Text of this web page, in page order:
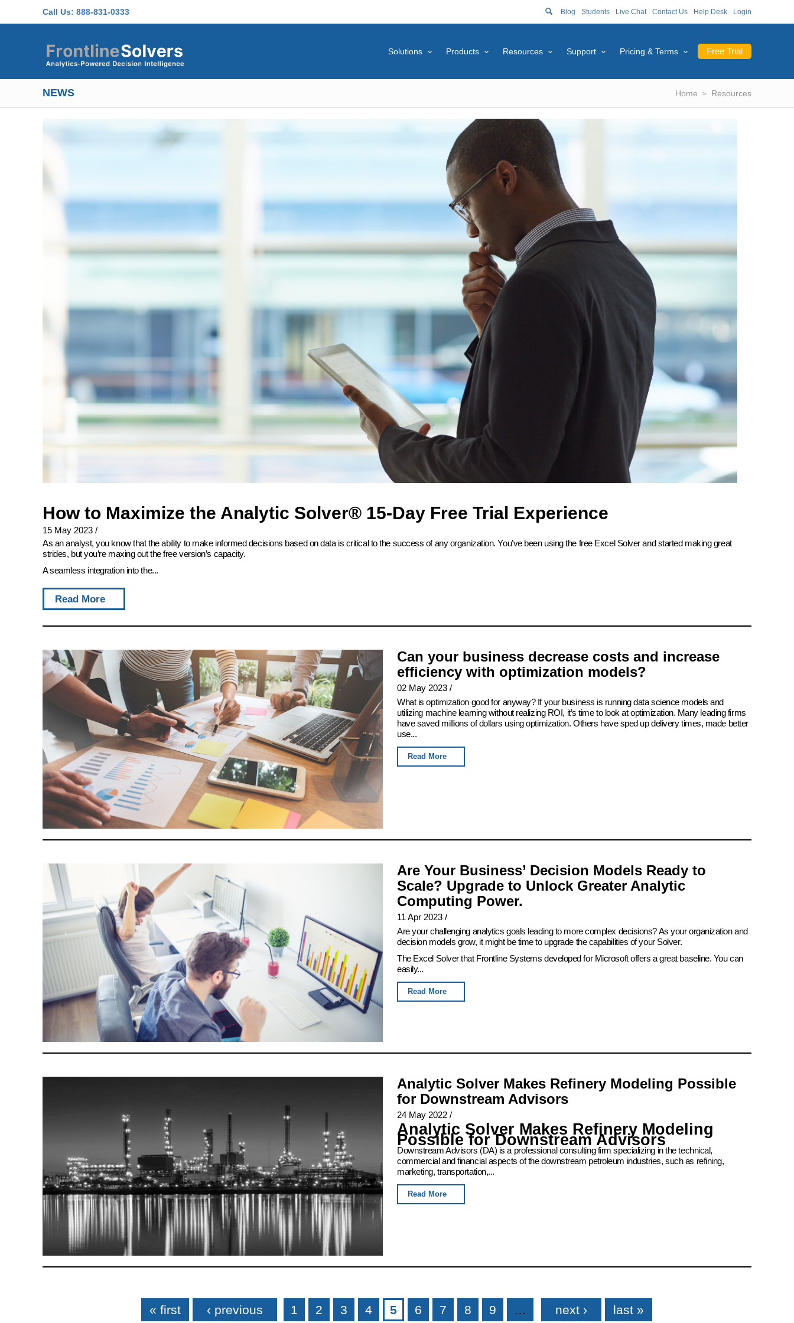
Call Us: 888-831-0333 Blog Students Live Chat Contact Us Help Desk Login
Free Trial
Solutions Products Resources Support Pricing & Terms
NEWS Home Resources
How to Maximize the Analytic Solver® 15-Day Free Trial Experience
15 May 2023 /
As an analyst, you know that the ability to make informed decisions based on data is critical to the success of any organization. You’ve been using the free Excel Solver and started making great
strides, but you’re maxing out the free version’s capacity.
A seamless integration into the...
Read More
Can your business decrease costs and increase
efficiency with optimization models?
02 May 2023 /
What is optimization good for anyway? If your business is running data science models and
utilizing machine learning without realizing ROI, it’s time to look at optimization. Many leading firms
have saved millions of dollars using optimization. Others have sped up delivery times, made better
use...
Read More
Are Your Business’ Decision Models Ready to
Scale? Upgrade to Unlock Greater Analytic
Computing Power.
11 Apr 2023 /
Are your challenging analytics goals leading to more complex decisions? As your organization and
decision models grow, it might be time to upgrade the capabilities of your Solver.
The Excel Solver that Frontline Systems developed for Microsoft offers a great baseline. You can
easily...
Read More
Analytic Solver Makes Refinery Modeling Possible
for Downstream Advisors
24 May 2022 /
Analytic Solver Makes Refinery Modeling
Possible for Downstream Advisors
Downstream Advisors (DA) is a professional consulting firm specializing in the technical,
commercial and financial aspects of the downstream petroleum industries, such as refining,
marketing, transportation,...
Read More
« first ‹ previous 1 2 3 4 5 6 7 8 9 … next › last »